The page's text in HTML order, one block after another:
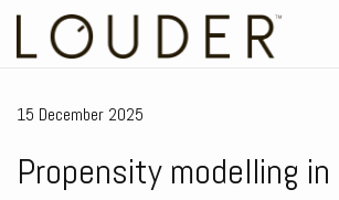
15 December 2025
Propensity modelling